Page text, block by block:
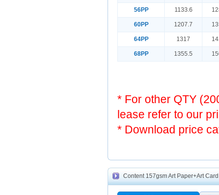
56PP 1133.6
60PP 1207.7
64PP 1317
68PP 1355.5
* For other QTY
lease refer to our
* Download price
Content 157gsm Art Paper+Art